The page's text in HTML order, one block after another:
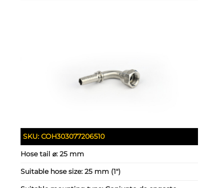
SKU:COH303077206510
Hose tail ⌀:25 mm
Suitable hose size:25 mm (1")